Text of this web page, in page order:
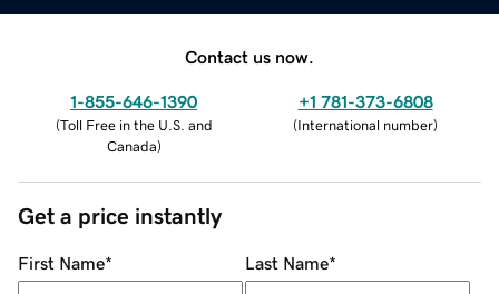
Contact us now.
1-855-646-1390
(Toll Free in the U.S. and
Canada)
+1 781-373-6808
(International number)
Get a price instantly
First Name* Last Name*